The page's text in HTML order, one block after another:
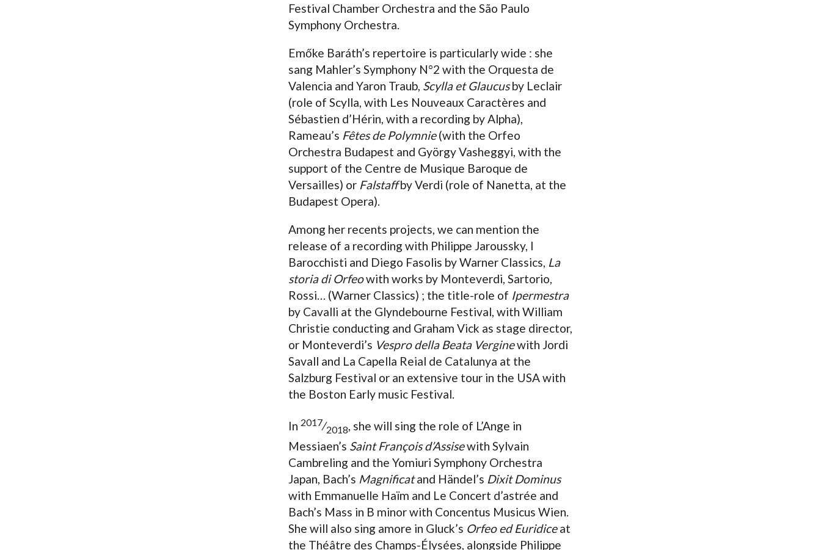
Festival Chamber Orchestra and the São Paulo
Symphony Orchestra.
Emőke Baráth’s repertoire is particularly wide : she
sang Mahler’s Symphony N°2 with the Orquesta de
Valencia and Yaron Traub, Scylla et Glaucusby Leclair
(role of Scylla, with Les Nouveaux Caractères and
Sébastien d’Hérin, with a recording by Alpha),
Rameau’s Fêtes de Polymnie(with the Orfeo
Orchestra Budapest and György Vasheggyi, with the
support of the Centre de Musique Baroque de
Versailles) or Falstaffby Verdi (role of Nanetta, at the
Budapest Opera).
Among her recents projects, we can mention the
release of a recording with Philippe Jaroussky, I
Barocchisti and Diego Fasolis by Warner Classics, La
storia di Orfeowith works by Monteverdi, Sartorio,
Rossi… (Warner Classics) ; the title-role of Ipermestra
by Cavalli at the Glyndebourne Festival, with William
Christie conducting and Graham Vick as stage director,
or Monteverdi’s Vespro della Beata Verginewith Jordi
Savall and La Capella Reial de Catalunya at the
Salzburg Festival or an extensive tour in the USA with
the Boston Early music Festival.
In 2017⁄2018, she will sing the role of L’Ange in
Messiaen’s Saint François d’Assisewith Sylvain
Cambreling and the Yomiuri Symphony Orchestra
Japan, Bach’s Magnificatand Händel’s Dixit Dominus
with Emmanuelle Haïm and Le Concert d’astrée and
Bach’s Mass in B minor with Concentus Musicus Wien.
She will also sing amore in Gluck’s Orfeo ed Euridiceat
the Théâtre des Champs-Élysées, alongside Philippe